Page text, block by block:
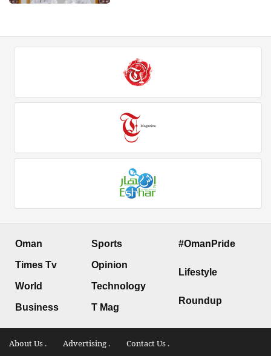
Oman
Times Tv
World
Business
Sports
Opinion
Technology
T Mag
#OmanPride
Lifestyle
Roundup
About Us . Advertising . Contact Us .